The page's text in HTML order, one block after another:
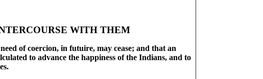
WITH THEM
of coercion, in futuire, may cease; and that an
to advance the happiness of the Indians, and to